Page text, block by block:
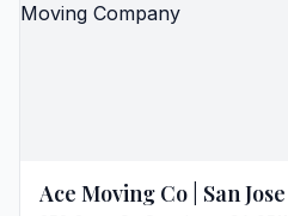
Ace Moving Co | San